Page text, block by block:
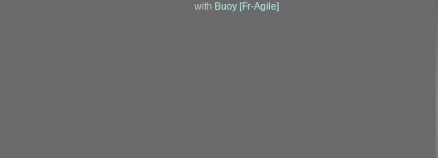
with Buoy [Fr-Agile]